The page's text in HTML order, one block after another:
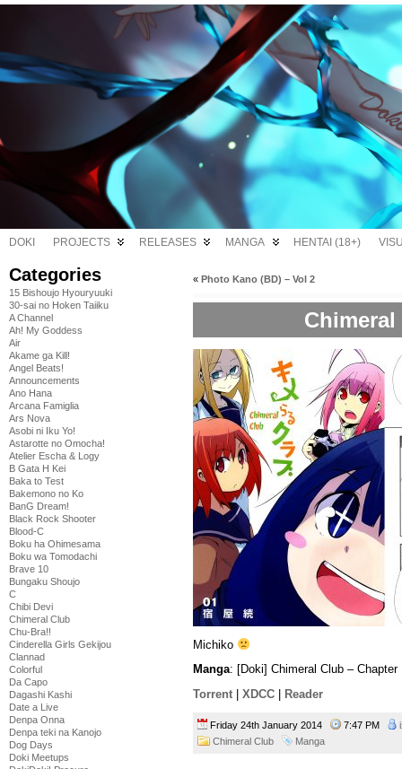
DOKI PROJECTS RELEASES MANGA HENTAI (18+)
Categories
15 Bishoujo Hyouryuuki
30-sai no Hoken Taiiku
A Channel
Ah! My Goddess
Air
Akame ga Kill!
Angel Beats!
Announcements
Ano Hana
Arcana Famiglia
Ars Nova
Asobi ni Iku Yo!
Astarotte no Omocha!
Atelier Escha & Logy
B Gata H Kei
Baka to Test
Bakemono no Ko
BanG Dream!
Black Rock Shooter
Blood-C
Boku ha Ohimesama
Boku wa Tomodachi
Brave 10
Bungaku Shoujo
C
Chibi Devi
Chimeral Club
Chu-Bra!!
Cinderella Girls Gekijou
Clannad
Colorful
Da Capo
Dagashi Kashi
Date a Live
Denpa Onna
Denpa teki na Kanojo
Dog Days
Doki Meetups
« Photo Kano (BD) – Vol 2
Chimeral
Michiko
Manga: [Doki] Chimeral Club –
Torrent
XDCC Reader
Friday 24th January 2014 7:47 PM
Chimeral Club
Manga